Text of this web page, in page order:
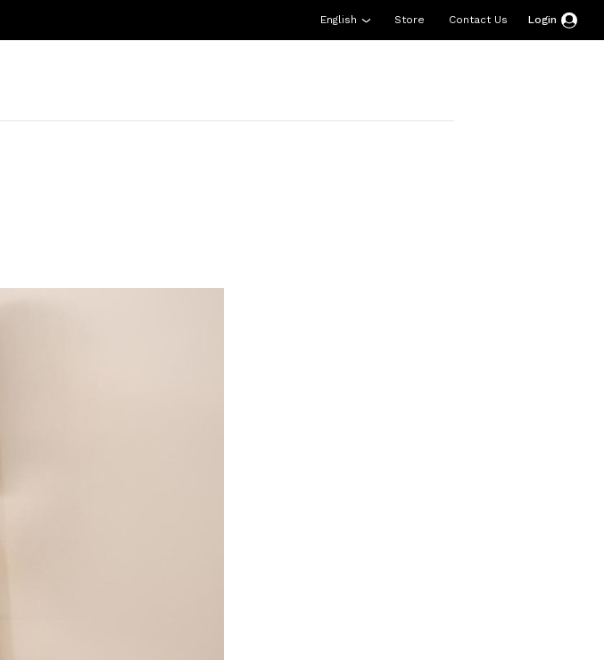
Store Contact Us
English Login